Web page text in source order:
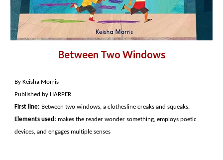
Between Two Windows
By Keisha Morris
Published by HARPER
First line: Between two windows, a clothesline creaks and squeaks.
Elements used: makes the reader wonder something, employs poetic
devices, and engages multiple senses